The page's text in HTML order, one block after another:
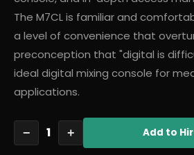
The M7CL is familiar and
a level of convenience that
preconception that "digital is
ideal digital mixing console for
applications.
− 1 + Add to